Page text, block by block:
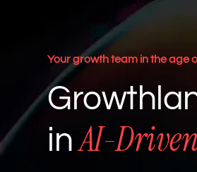
Your growth team in the age
inAI-